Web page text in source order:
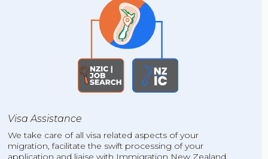
Visa Assistance
We take care of all visa related aspects of your
migration, facilitate the swift processing of your
application and liaise with Immigration New Zealand